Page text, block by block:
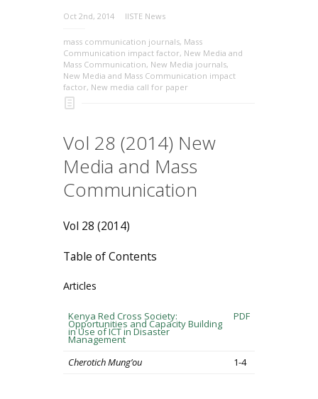
Oct 2nd, 2014 IISTE News
mass communication journals, Mass
Communication impact factor, New Media and
Mass Communication, New Media journals,
New Media and Mass Communication impact
factor, New media call for paper
Vol 28 (2014) New
Media and Mass
Communication
Vol 28 (2014)
Table of Contents
Articles
Kenya Red Cross Society:
Opportunities and Capacity Building
in Use of ICT in Disaster
Management
PDF
Cherotich Mung’ou 1-4